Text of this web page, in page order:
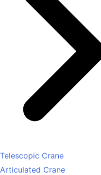
Telescopic Crane
Articulated Crane